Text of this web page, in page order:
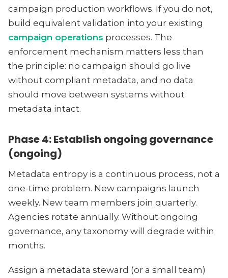
campaign production workflows. If you do not,
build equivalent validation into your existing
campaign operations processes. The
enforcement mechanism matters less than
the principle: no campaign should go live
without compliant metadata, and no data
should move between systems without
metadata intact.
Phase 4: Establish ongoing governance
(ongoing)
Metadata entropy is a continuous process, not a
one-time problem. New campaigns launch
weekly. New team members join quarterly.
Agencies rotate annually. Without ongoing
governance, any taxonomy will degrade within
months.
Assign a metadata steward (or a small team)